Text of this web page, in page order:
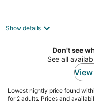
Show details
Don't see
See all
Lowest nightly price found
for 2 adults. Prices and